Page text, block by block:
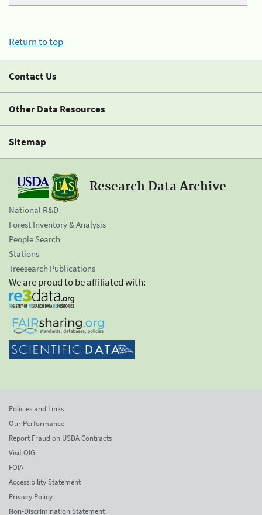
Return to top
Contact Us
Other Data Resources
Sitemap
Research Data Archive
National R&D
Forest Inventory & Analysis
People Search
Stations
Treesearch Publications
We are proud to be affiliated with:
Policies and Links
Our Performance
Report Fraud on USDA Contracts
Visit OIG
FOIA
Accessibility Statement
Privacy Policy
Non-Discrimination Statement